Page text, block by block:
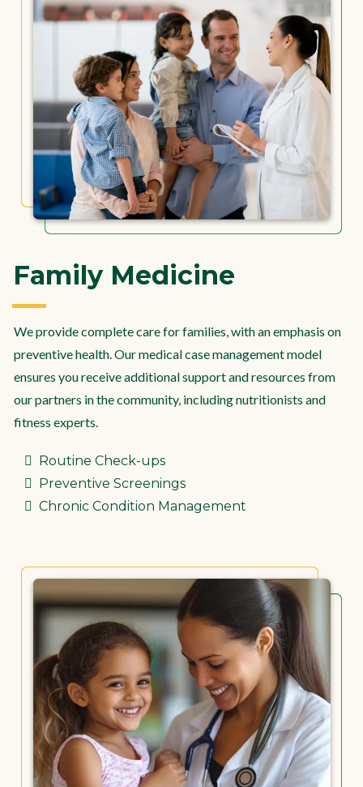
Family Medicine
We provide complete care for families, with an emphasis on
preventive health. Our medical case management model
ensures you receive additional support and resources from
our partners in the community, including nutritionists and
fitness experts.
Routine Check-ups
Preventive Screenings
Chronic Condition Management